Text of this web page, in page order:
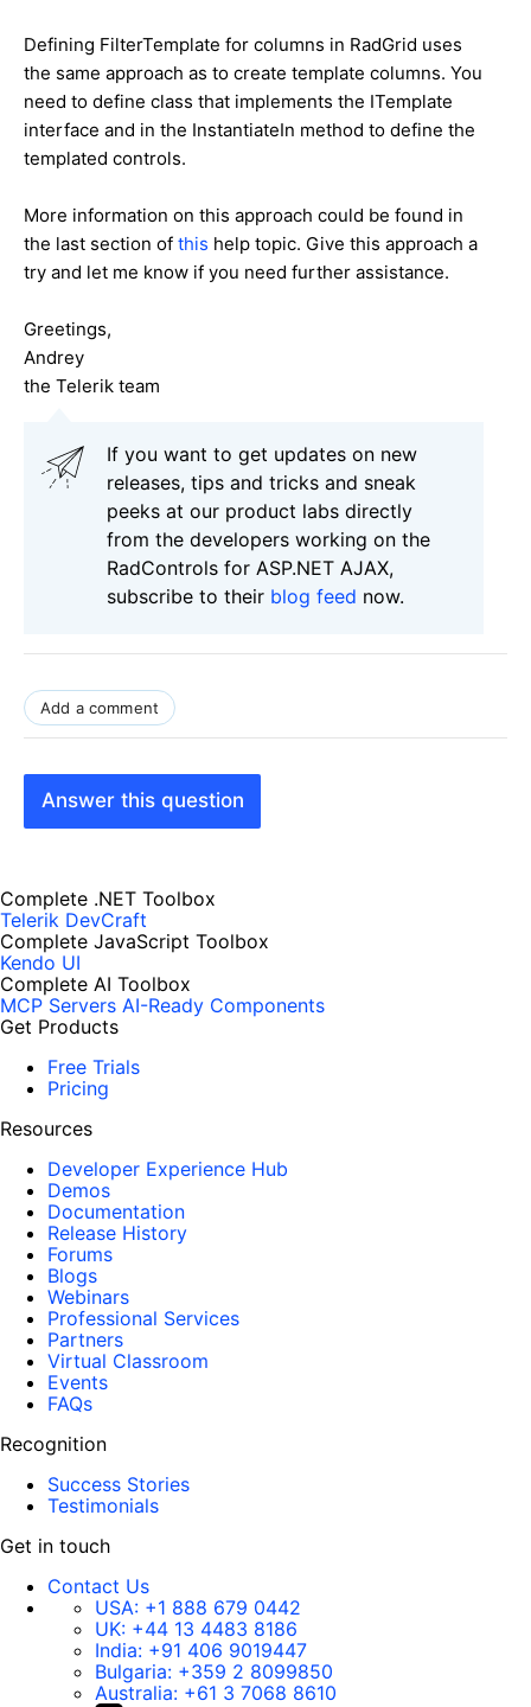
Defining FilterTemplate for columns in RadGrid uses
the same approach as to create template columns. You
need to define class that implements the ITemplate
interface and in the InstantiateIn method to define the
templated controls.
More information on this approach could be found in
the last section of this help topic. Give this approach a
try and let me know if you need further assistance.
Greetings,
Andrey
the Telerik team
If you want to get updates on new
releases, tips and tricks and sneak
peeks at our product labs directly
from the developers working on the
RadControls for ASP.NET AJAX,
subscribe to their blog feed now.
Add a comment
Answer this question
Complete .NET Toolbox
Telerik DevCraft
Complete JavaScript Toolbox
Kendo UI
Complete AI Toolbox
MCP Servers AI-Ready Components
Get Products
Free Trials
Pricing
Resources
Developer Experience Hub
Demos
Documentation
Release History
Forums
Blogs
Webinars
Professional Services
Partners
Virtual Classroom
Events
FAQs
Recognition
Success Stories
Testimonials
Get in touch
Contact Us
USA: +1 888 679 0442
UK: +44 13 4483 8186
India: +91 406 9019447
Bulgaria: +359 2 8099850
Australia: +61 3 7068 8610